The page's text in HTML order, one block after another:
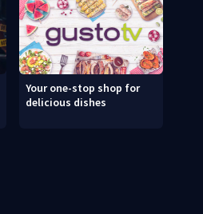
Your one-stop shop for
delicious dishes